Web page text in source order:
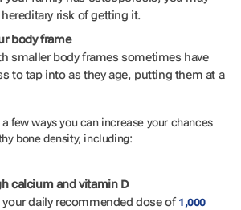
hereditary risk of getting it.
body frame
smaller body frames sometimes have
to tap into as they age, putting them at a
few ways you can increase your chances
bone density, including:
calcium and vitamin D
your daily recommended dose of1,000